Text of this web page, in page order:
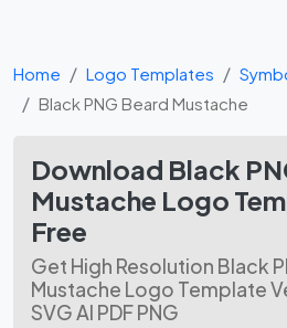
Home Logo Templates
Black PNG Beard Mustache
Download Black
Mustache Logo
Free
Get High Resolution Black
Mustache Logo Template
SVG AI PDF PNG